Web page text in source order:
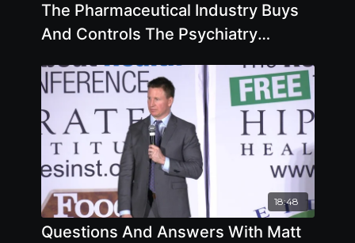
The Pharmaceutical Industry Buys
And Controls The Psychiatry
18:48
Questions And Answers With Matt